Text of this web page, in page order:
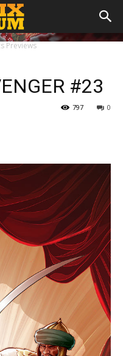
Previews
#23
0
797